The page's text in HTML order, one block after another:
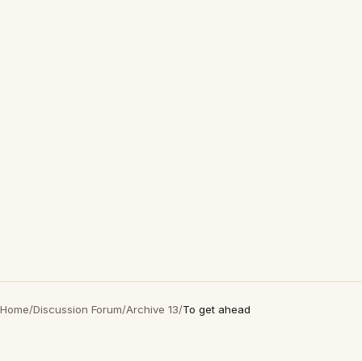
Home/Discussion Forum/Archive 13/To get ahead